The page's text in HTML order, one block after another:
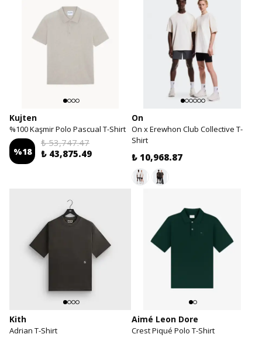
Kujten
%100 Kaşmir Polo Pascual T-Shirt
%18
₺ 53,747.47
₺ 43,875.49
On
On x Erewhon Club Collective T-
Shirt
₺ 10,968.87
Kith
Adrian T-Shirt
Aimé Leon Dore
Crest Piqué Polo T-Shirt